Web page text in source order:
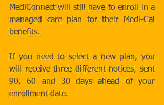
MediConnect will still have to enroll in a
managed care plan for their Medi-Cal
benefits.
If you need to select a new plan, you
will receive three different notices, sent
90, 60 and 30 days ahead of your
enrollment date.